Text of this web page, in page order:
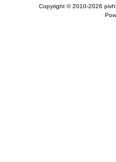
Copyright © 2010-2026